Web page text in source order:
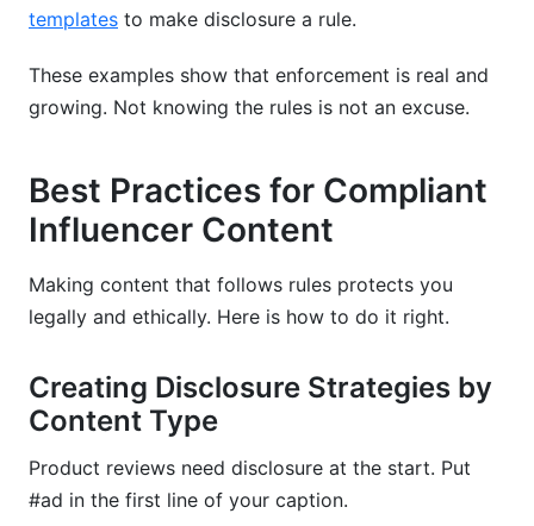
templates to make disclosure a rule.
These examples show that enforcement is real and
growing. Not knowing the rules is not an excuse.
Best Practices for Compliant
Influencer Content
Making content that follows rules protects you
legally and ethically. Here is how to do it right.
Creating Disclosure Strategies by
Content Type
Product reviews need disclosure at the start. Put
#ad in the first line of your caption.